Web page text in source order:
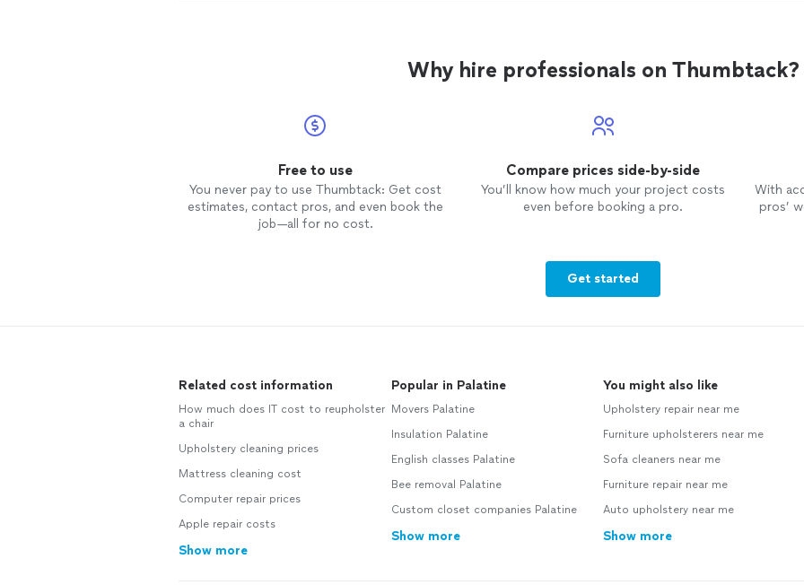
Why hire professionals on Thumbtack?
Free to use
You never pay to use Thumbtack: Get cost
estimates, contact pros, and even book the
job—all for no cost.
Compare prices side-by-side
You’ll know how much your project costs
even before booking a pro.
With
pros’
Get started
Related cost information
How much does IT cost to reupholster
a chair
Upholstery cleaning prices
Mattress cleaning cost
Computer repair prices
Apple repair costs
Show more
Popular in Palatine
Movers Palatine
Insulation Palatine
English classes Palatine
Bee removal Palatine
Custom closet companies Palatine
Show more
You might also like
Upholstery repair near me
Furniture upholsterers near me
Sofa cleaners near me
Furniture repair near me
Auto upholstery near me
Show more